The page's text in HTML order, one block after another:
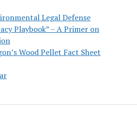
Legal Defense
Playbook” – A Primer on
Wood Pellet Fact Sheet